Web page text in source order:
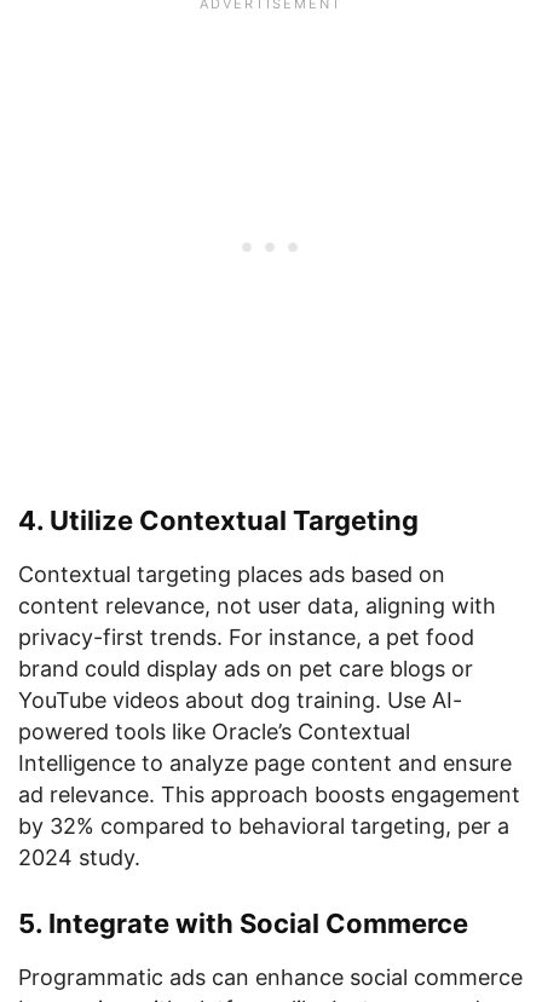
4. Utilize Contextual Targeting
Contextual targeting places ads based on
content relevance, not user data, aligning with
privacy-first trends. For instance, a pet food
brand could display ads on pet care blogs or
YouTube videos about dog training. Use AI-
powered tools like Oracle’s Contextual
Intelligence to analyze page content and ensure
ad relevance. This approach boosts engagement
by 32% compared to behavioral targeting, per a
2024 study.
5. Integrate with Social Commerce
Programmatic ads can enhance social commerce